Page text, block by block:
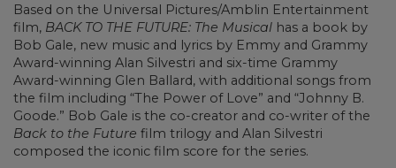
Based on the Universal Pictures/Amblin Entertainment
film, BACK TO THE FUTURE: The Musical has a book by
Bob Gale, new music and lyrics by Emmy and Grammy
Award-winning Alan Silvestri and six-time Grammy
Award-winning Glen Ballard, with additional songs from
the film including “The Power of Love” and “Johnny B.
Goode.” Bob Gale is the co-creator and co-writer of the
Back to the Future film trilogy and Alan Silvestri
composed the iconic film score for the series.